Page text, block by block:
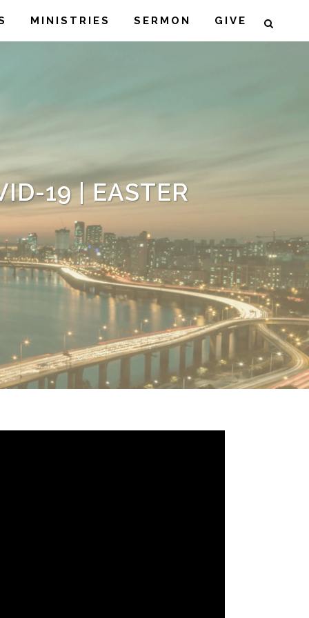
MINISTRIES SERMON GIVE
19 | EASTER